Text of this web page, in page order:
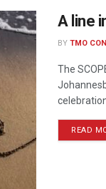
A line
BY TMO
The
celebration
READ